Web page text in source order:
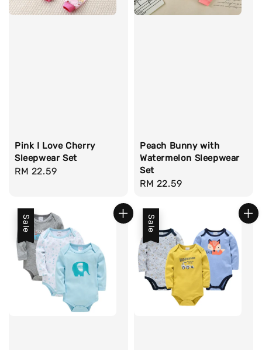
Pink I Love Cherry
Sleepwear Set
Regular
RM 22.59
Peach Bunny with
Watermelon Sleepwear
Set
Regular
RM 22.59
Sale Sale